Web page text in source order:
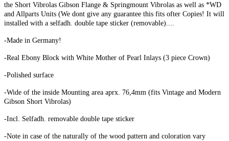
the Short Vibrolas Gibson Flange & Springmount Vibrolas as well as *WD
and Allparts Units (We dont give any guarantee this fits ofter Copies! It will
installed with a selfadh. double tape sticker (removable)....
-Made in Germany!
-Real Ebony Block with White Mother of Pearl Inlays (3 piece Crown)
-Polished surface
-Wide of the inside Mounting area aprx. 76,4mm (fits Vintage and Modern
Gibson Short Vibrolas)
-Incl. Selfadh. removable double tape sticker
-Note in case of the naturally of the wood pattern and coloration vary